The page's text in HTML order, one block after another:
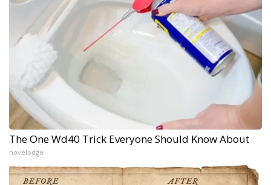
The One Wd40 Trick Everyone Should Know About
novelodge